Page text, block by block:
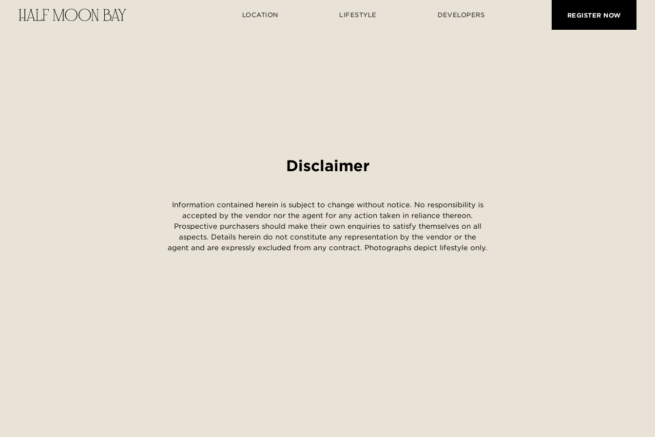
LOCATION LIFESTYLE DEVELOPERS REGISTER NOW
Disclaimer
Information contained herein is subject to change without notice. No responsibility is
accepted by the vendor nor the agent for any action taken in reliance thereon.
Prospective purchasers should make their own enquiries to satisfy themselves on all
aspects. Details herein do not constitute any representation by the vendor or the
agent and are expressly excluded from any contract. Photographs depict lifestyle only.